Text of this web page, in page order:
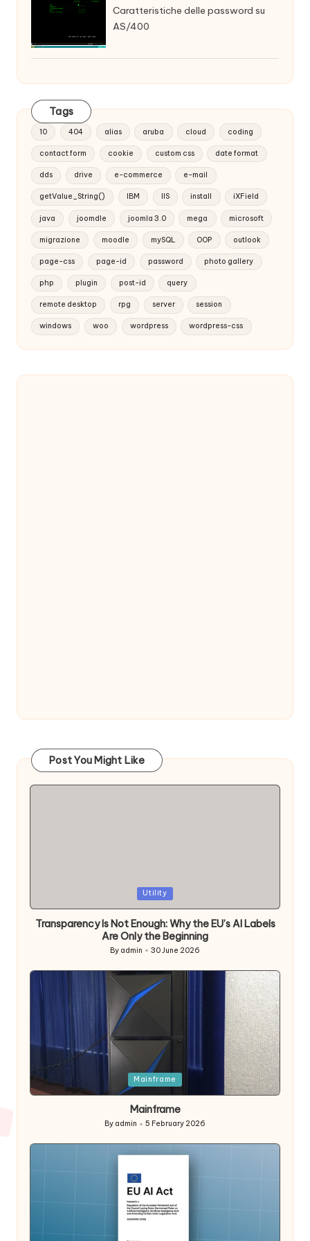
Caratteristiche delle password su
AS/400
Tags
10 404 alias aruba cloud coding
contact form cookie custom css date format
dds drive e-commerce e-mail
getValue_String() IBM IIS install iXField
java joomdle joomla 3.0 mega microsoft
migrazione moodle mySQL OOP outlook
page-css page-id password photo gallery
php plugin post-id query
remote desktop rpg server session
windows woo wordpress wordpress-css
Post You Might Like
in
Utility
Transparency Is Not Enough: Why the EU’s AI Labels
Are Only the Beginning
Posted
By admin 30 June 2026
Posted
in
Mainframe
Mainframe
Posted
by
By admin 5 February 2026